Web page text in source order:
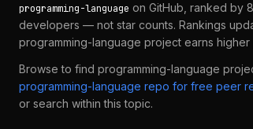
programming-language on GitHub, ranked by
developers — not star counts. Rankings
programming-language project earns
Browse to find programming-language
programming-language repo for free peer
or search within this topic.